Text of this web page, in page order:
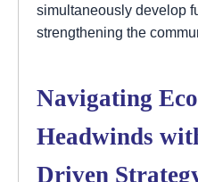
simultaneously develop
strengthening the
Navigating
Headwinds
Driven